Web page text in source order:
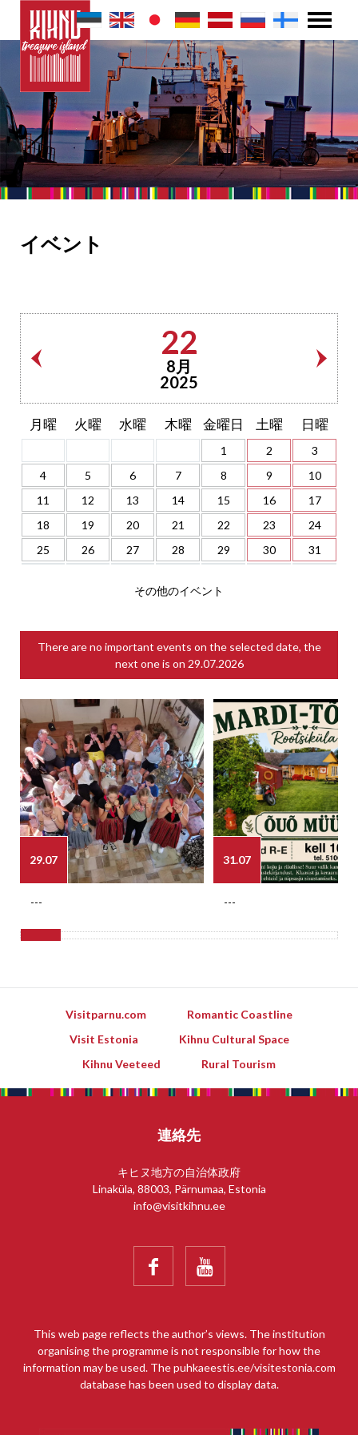
イベント
22
8月
2025
月曜 火曜 水曜 木曜 金曜日 土曜 日曜
1 2
3
4
5 6 7 8 9
10
11
12 13 14 15 16
17
18
19 20 21 22 23
24
25
26 27 28 29 30 31
その他のイベント
There are no important events on the selected date, the
next one is on 29.07.2026
29.07
---
31.07
---
Visitparnu.com
Romantic Coastline
Visit Estonia
Kihnu Cultural Space
Kihnu Veeteed
Rural Tourism
連絡先
キヒヌ地方の自治体政府
Linaküla, 88003, Pärnumaa, Estonia
info@visitkihnu.ee
 
This web page reflects the author’s views. The institution
organising the programme is not responsible for how the
information may be used. The puhkaeestis.ee/visitestonia.com
database has been used to display data.